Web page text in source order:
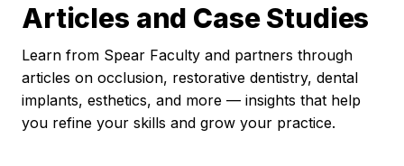
Articles and Case Studies
Learn from Spear Faculty and partners through
articles on occlusion, restorative dentistry, dental
implants, esthetics, and more — insights that help
you refine your skills and grow your practice.